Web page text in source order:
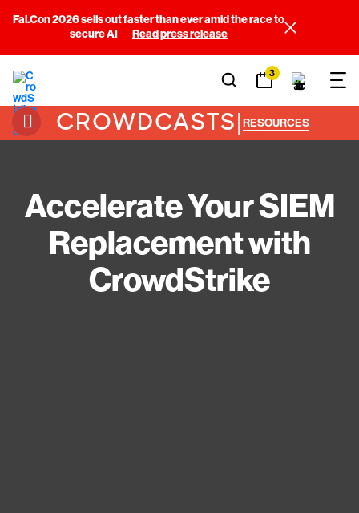
Fal.Con 2026 sells out faster than ever amid the race to
secure AI
Read press release
3
CROWDCASTS| RESOURCES
Accelerate Your SIEM
Replacement with
CrowdStrike